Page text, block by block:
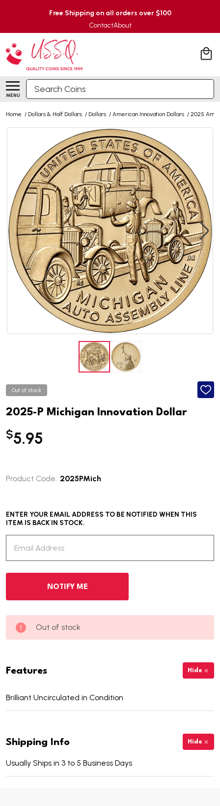
Free Shipping on all orders over $100
ContactAbout
MENU
Search
Home / Dollars & Half Dollars / Dollars / American Innovation Dollars / 2025
Out of stock
ADD
2025-P Michigan Innovation Dollar
$5.95
Product Code: 2025PMich
ENTER YOUR EMAIL ADDRESS TO BE NOTIFIED WHEN THIS
ITEM IS BACK IN STOCK.
Out of stock
Features Hide
Brilliant Uncirculated in Condition
Shipping Info Hide
Usually Ships in 3 to 5 Business Days